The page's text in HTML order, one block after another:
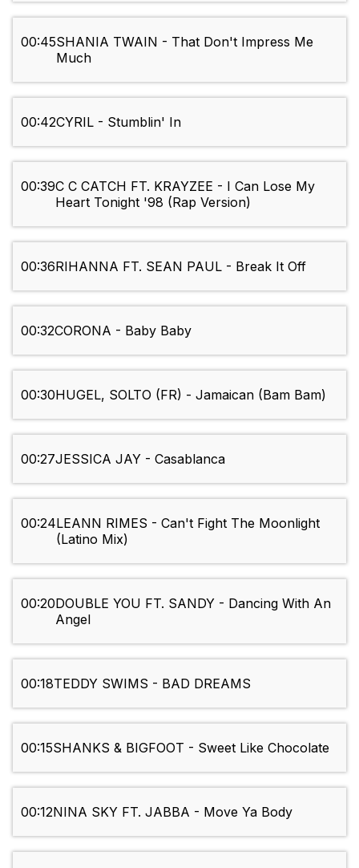
00:45SHANIA TWAIN - That Don't Impress Me
Much
00:42CYRIL - Stumblin' In
00:39C C CATCH FT. KRAYZEE - I Can Lose My
Heart Tonight '98 (Rap Version)
00:36RIHANNA FT. SEAN PAUL - Break It Off
00:32CORONA - Baby Baby
00:30HUGEL, SOLTO (FR) - Jamaican (Bam Bam)
00:27JESSICA JAY - Casablanca
00:24LEANN RIMES - Can't Fight The Moonlight
(Latino Mix)
00:20DOUBLE YOU FT. SANDY - Dancing With An
Angel
00:18TEDDY SWIMS - BAD DREAMS
00:15SHANKS & BIGFOOT - Sweet Like Chocolate
00:12NINA SKY FT. JABBA - Move Ya Body